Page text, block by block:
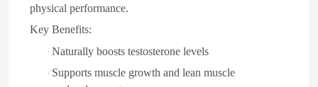
physical performance.
Key Benefits:
· Naturally boosts testosterone levels
· Supports muscle growth and lean muscle